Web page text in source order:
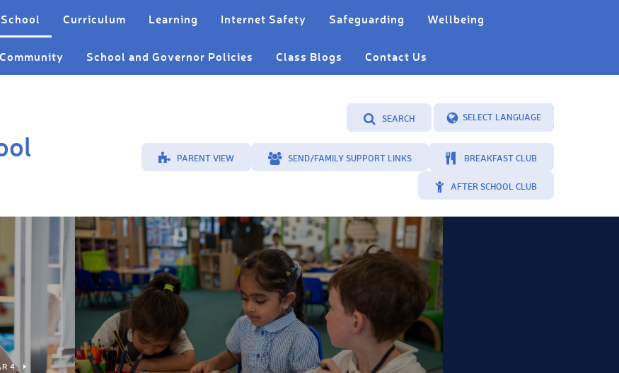
Curriculum Learning Internet Safety Safeguarding Wellbeing
Community School and Governor Policies Class Blogs Contact Us
SEARCH
Translate
PARENT VIEW SEND/FAMILY SUPPORT LINKS BREAKFAST CLUB
AFTER SCHOOL CLUB
4